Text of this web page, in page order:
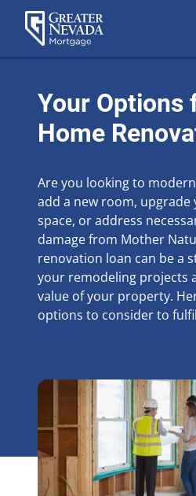
contentYour Options
Home
Are you looking to
add a new room,
space, or address
damage from Mother
renovation loan can be a
your remodeling projects
value of your property.
options to consider to